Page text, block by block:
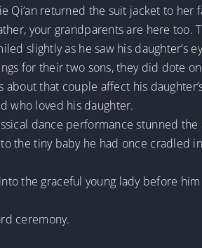
Qi’an returned the suit jacket to her
your grandparents are here too.
slightly as he saw his daughter’s
for their two sons, they did dote
that couple affect his
who loved his daughter.
dance performance stunned
the tiny baby he had once cradled
the graceful young lady before
ceremony.